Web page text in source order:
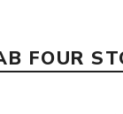
FOUR